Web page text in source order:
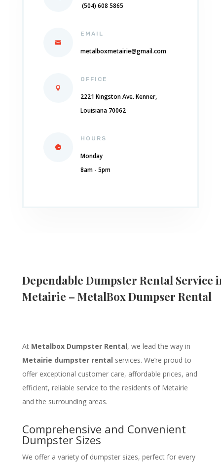
(504) 608 5865
EMAIL
metalboxmetairie@gmail.com
OFFICE
2221 Kingston Ave. Kenner,
Louisiana 70062
HOURS
Monday
8am - 5pm
Dependable Dumpster Rental Service
Metairie – MetalBox Dumpser Rental
At Metalbox Dumpster Rental, we lead the way in
Metairie dumpster rental services. We’re proud to
offer exceptional customer care, affordable prices, and
efficient, reliable service to the residents of Metairie
and the surrounding areas.
Comprehensive and Convenient
Dumpster Sizes
We offer a variety of dumpster sizes, perfect for every